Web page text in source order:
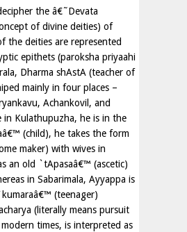
the â€˜Devata
of divine deities) of
the deities are represented
epithets (paroksha priyaahi
Dharma shAstA (teacher of
mainly in four places –
Achankovil, and
in Kulathupuzha, he is in the
(child), he takes the form
maker) with wives in
an old `tApasaâ€™ (ascetic)
in Sabarimala, Ayyappa is
(teenager)
(literally means pursuit
times, is interpreted as